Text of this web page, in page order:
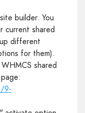
builder. You
current shared
different
for them).
shared
9-